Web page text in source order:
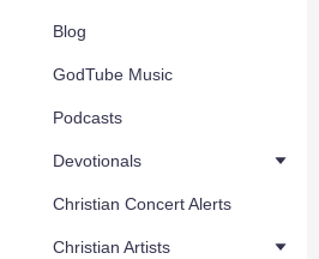
Blog
GodTube Music
Podcasts
Devotionals
Christian Concert Alerts
Christian Artists